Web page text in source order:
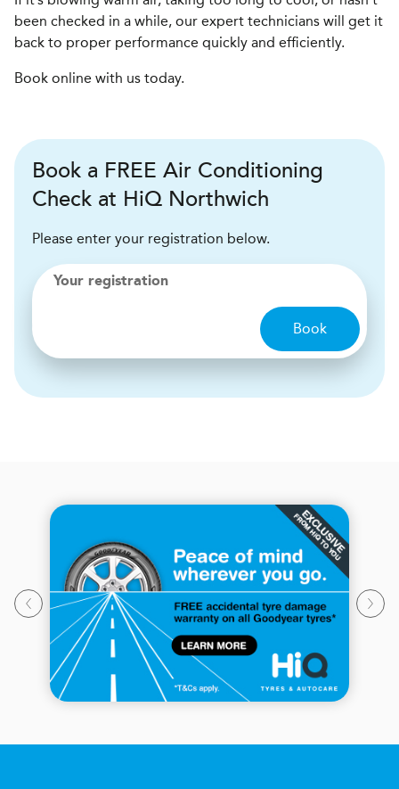
been checked in a while, our expert technicians will get it
back to proper performance quickly and efficiently.
Book online with us today.
Book a FREE Air Conditioning
Check at HiQ Northwich
Please enter your registration below.
Your registration
Book